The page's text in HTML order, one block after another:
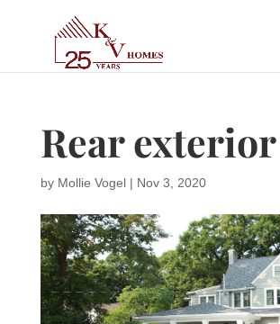
Rear exterior
by Mollie Vogel| Nov 3, 2020